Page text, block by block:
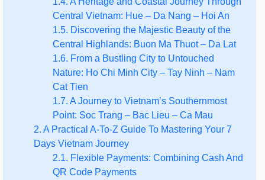
Central Vietnam: Hue – Da Nang – Hoi An
1.5. Discovering the Majestic Beauty of the
Central Highlands: Buon Ma Thuot – Da Lat
1.6. From a Bustling City to Untouched
Nature: Ho Chi Minh City – Tay Ninh – Nam
Cat Tien
1.7. A Journey to Vietnam’s Southernmost
Point: Soc Trang – Bac Lieu – Ca Mau
2. A Practical A-To-Z Guide To Mastering Your 7
Days Vietnam Journey
2.1. Flexible Payments: Combining Cash And
QR Code Payments